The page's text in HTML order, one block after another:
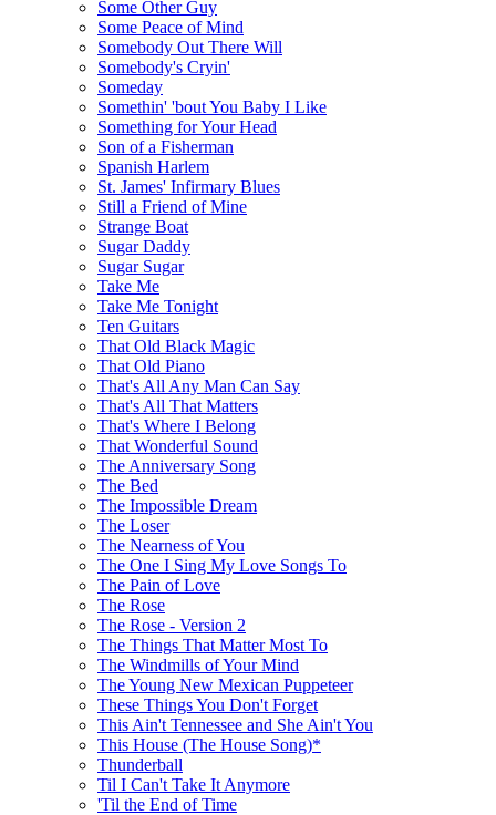
Some Other Guy
Some Peace of Mind
Somebody Out There Will
Somebody's Cryin'
Someday
Somethin' 'bout You Baby I Like
Something for Your Head
Son of a Fisherman
Spanish Harlem
St. James' Infirmary Blues
Still a Friend of Mine
Strange Boat
Sugar Daddy
Sugar Sugar
Take Me
Take Me Tonight
Ten Guitars
That Old Black Magic
That Old Piano
That's All Any Man Can Say
That's All That Matters
That's Where I Belong
That Wonderful Sound
The Anniversary Song
The Bed
The Impossible Dream
The Loser
The Nearness of You
The One I Sing My Love Songs To
The Pain of Love
The Rose
The Rose - Version 2
The Things That Matter Most To
The Windmills of Your Mind
The Young New Mexican Puppeteer
These Things You Don't Forget
This Ain't Tennessee and She Ain't You
This House (The House Song)*
Thunderball
Til I Can't Take It Anymore
'Til the End of Time